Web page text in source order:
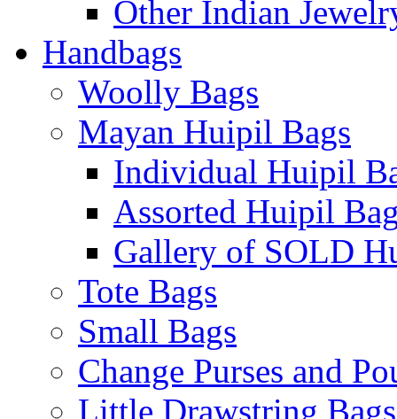
Other Indian
Handbags
Woolly Bags
Mayan Huipil Bags
Individual Huipil
Assorted Huipil
Gallery of SOLD
Tote Bags
Small Bags
Change Purses and
Little Drawstring Bags